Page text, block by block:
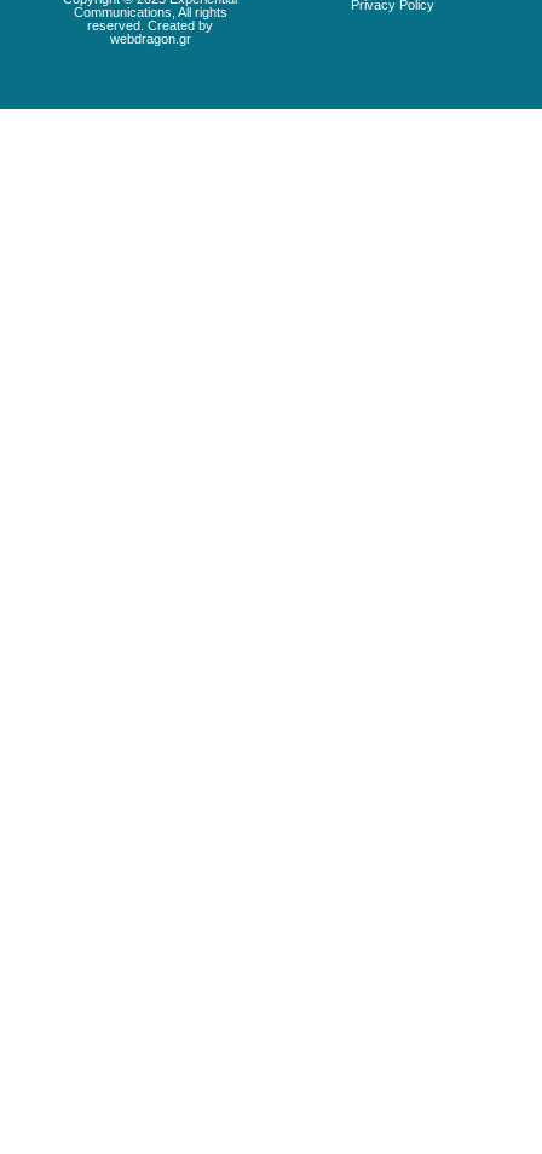
Communications, All rights
reserved. Created by
webdragon.gr
Privacy Policy